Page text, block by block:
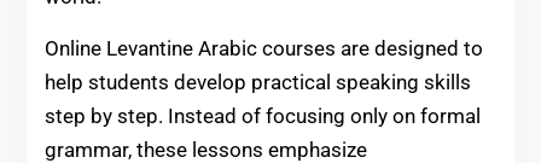
Online Levantine Arabic courses are designed to
help students develop practical speaking skills
step by step. Instead of focusing only on formal
grammar, these lessons emphasize